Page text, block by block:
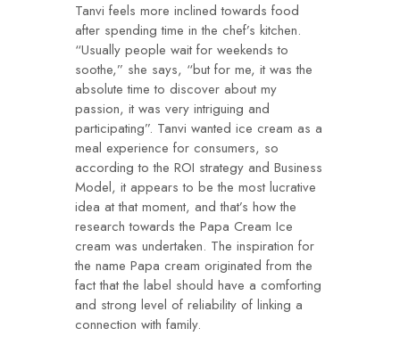
Tanvi feels more inclined towards food
after spending time in the chef’s kitchen.
“Usually people wait for weekends to
soothe,” she says, “but for me, it was the
absolute time to discover about my
passion, it was very intriguing and
participating”. Tanvi wanted ice cream as a
meal experience for consumers, so
according to the ROI strategy and Business
Model, it appears to be the most lucrative
idea at that moment, and that’s how the
research towards the Papa Cream Ice
cream was undertaken. The inspiration for
the name Papa cream originated from the
fact that the label should have a comforting
and strong level of reliability of linking a
connection with family.